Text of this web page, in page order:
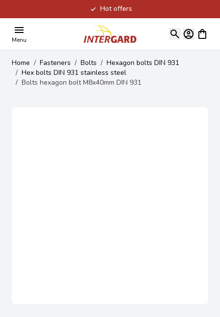
Hot offers
Menu
View
Home / Fasteners / Bolts / Hexagon bolts DIN 931
/ Hex bolts DIN 931 stainless steel
/ Bolts hexagon bolt M8x40mm DIN 931